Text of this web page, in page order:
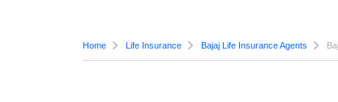
Home Life Insurance Bajaj Life Insurance Agents